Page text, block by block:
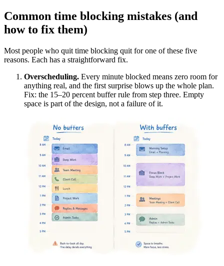
Common time blocking mistakes (and
how to fix them)
Most people who quit time blocking quit for one of these five
reasons. Each has a straightforward fix.
Overscheduling. Every minute blocked means zero room for
anything real, and the first surprise blows up the whole plan.
Fix: the 15–20 percent buffer rule from step three. Empty
space is part of the design, not a failure of it.